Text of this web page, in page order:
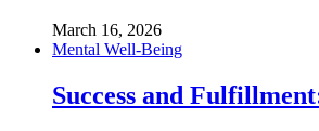
March 16, 2026
Mental Well-Being
Success and